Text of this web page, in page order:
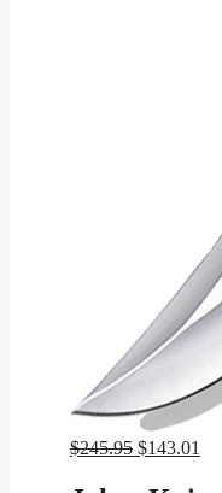
$245.95 Original
$143.01